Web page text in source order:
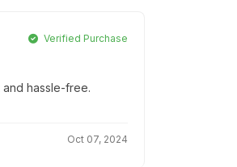
Verified Purchase
hassle-free.
Oct 07, 2024